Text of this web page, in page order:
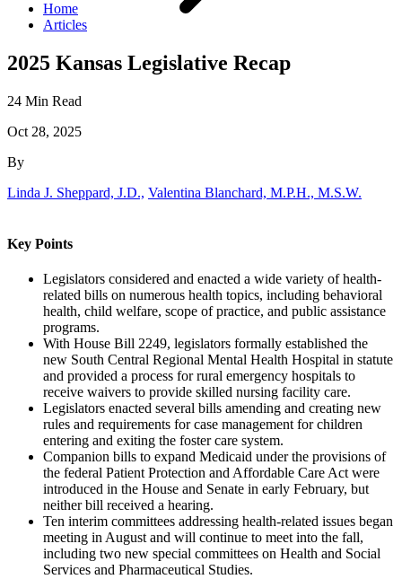
Home
Articles
2025 Kansas Legislative Recap
24 Min Read
Oct 28, 2025
By
Linda J. Sheppard, J.D., Valentina Blanchard, M.P.H., M.S.W.
Key Points
Legislators considered and enacted a wide variety of health-
related bills on numerous health topics, including behavioral
health, child welfare, scope of practice, and public assistance
programs.
With House Bill 2249, legislators formally established the
new South Central Regional Mental Health Hospital in statute
and provided a process for rural emergency hospitals to
receive waivers to provide skilled nursing facility care.
Legislators enacted several bills amending and creating new
rules and requirements for case management for children
entering and exiting the foster care system.
Companion bills to expand Medicaid under the provisions of
the federal Patient Protection and Affordable Care Act were
introduced in the House and Senate in early February, but
neither bill received a hearing.
Ten interim committees addressing health-related issues began
meeting in August and will continue to meet into the fall,
including two new special committees on Health and Social
Services and Pharmaceutical Studies.